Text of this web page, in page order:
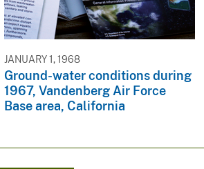
JANUARY 1, 1968
Ground-water conditions during
1967, Vandenberg Air Force
Base area, California